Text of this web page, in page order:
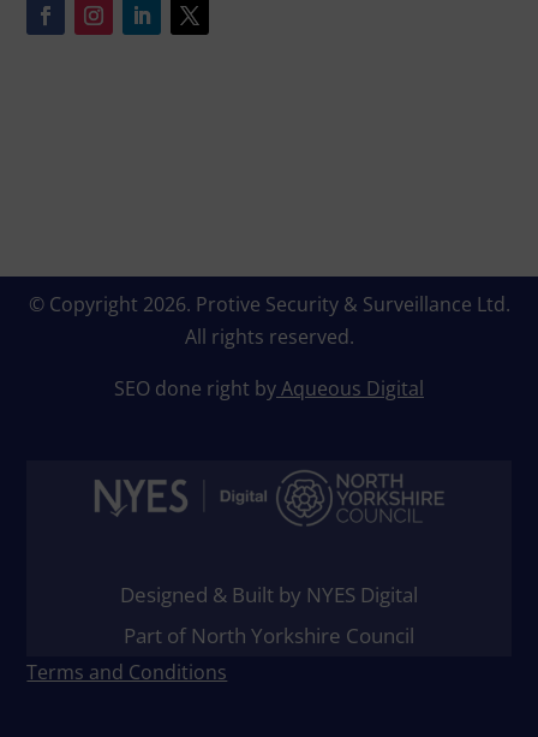
© Copyright 2026. Protive Security & Surveillance Ltd.
All rights reserved.
SEO done right byAqueous Digital
Designed & Built by NYES Digital
Part of North Yorkshire Council
Terms and Conditions